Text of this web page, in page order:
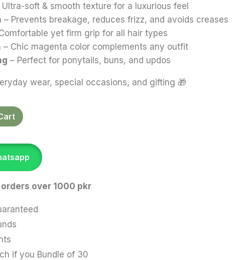
soft & smooth texture for a luxurious feel
– Prevents breakage, reduces frizz, and avoids creases
yet firm grip for all hair types
– Chic magenta color complements any outfit
– Perfect for ponytails, buns, and updos
wear, special occasions, and gifting 🎁
over 1000 pkr
if you Bundle of 30